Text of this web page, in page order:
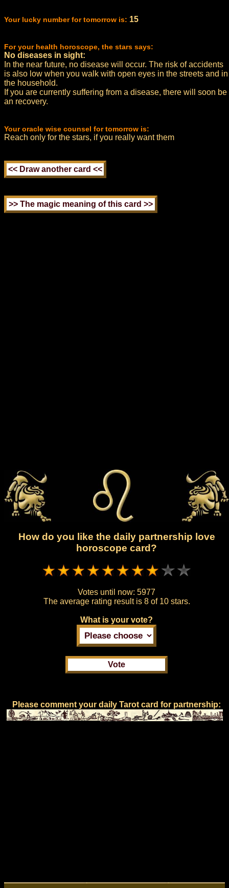
Your lucky number for tomorrow is: 15
For your health horoscope, the stars says:
No diseases in sight:
In the near future, no disease will occur. The risk of accidents
is also low when you walk with open eyes in the streets and in
the household.
If you are currently suffering from a disease, there will soon be
an recovery.
Your oracle wise counsel for tomorrow is:
Reach only for the stars, if you really want them
How do you like the daily partnership love
horoscope card?
Votes until now: 5977
The average rating result is 8 of 10 stars.
What is your vote?
Please comment your daily Tarot card for partnership: